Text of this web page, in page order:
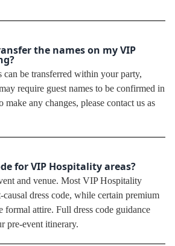
the names on my VIP
be transferred within your party,
require guest names to be confirmed in
make any changes, please contact us as
for VIP Hospitality areas?
and venue. Most VIP Hospitality
dress code, while certain premium
formal attire. Full dress code guidance
pre-event itinerary.